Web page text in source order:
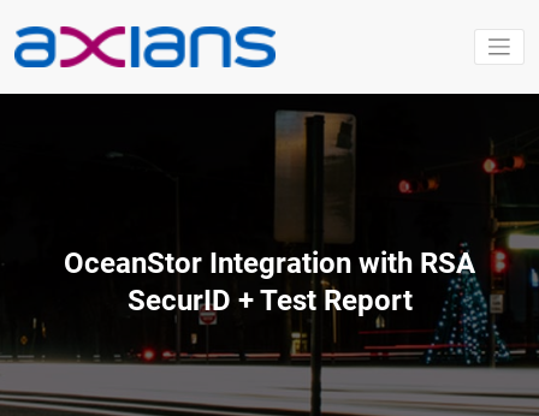
contenu
OceanStor Integration with RSA
SecurID + Test Report